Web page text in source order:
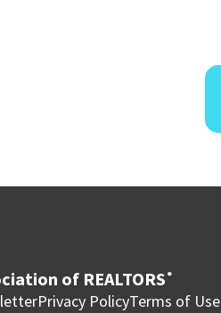
of REALTORS ®
Privacy PolicyTerms of Use